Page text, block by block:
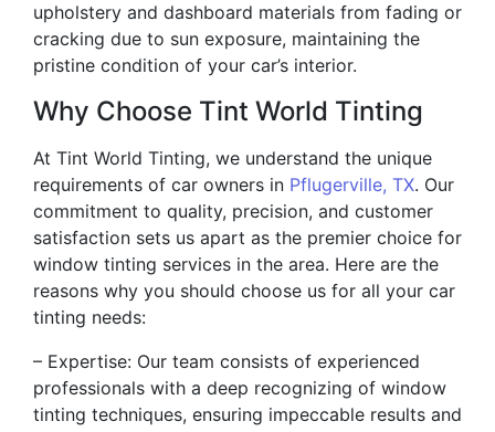
upholstery and dashboard materials from fading or
cracking due to sun exposure, maintaining the
pristine condition of your car’s interior.
Why Choose Tint World Tinting
At Tint World Tinting, we understand the unique
requirements of car owners in Pflugerville, TX. Our
commitment to quality, precision, and customer
satisfaction sets us apart as the premier choice for
window tinting services in the area. Here are the
reasons why you should choose us for all your car
tinting needs:
– Expertise: Our team consists of experienced
professionals with a deep recognizing of window
tinting techniques, ensuring impeccable results and